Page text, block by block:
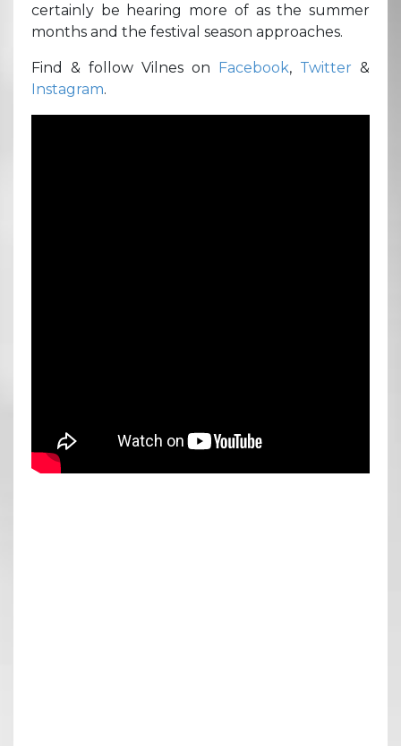
certainly be hearing more of as the summer
months and the festival season approaches.
Find & follow Vilnes on Facebook, Twitter &
Instagram.